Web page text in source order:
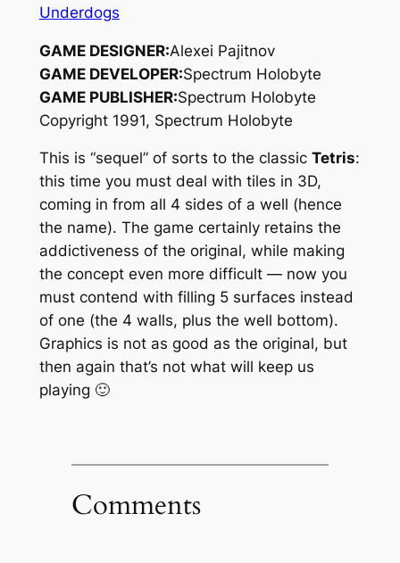
Underdogs
GAME DESIGNER:Alexei Pajitnov
GAME DEVELOPER:Spectrum Holobyte
GAME PUBLISHER:Spectrum Holobyte
Copyright 1991, Spectrum Holobyte
This is “sequel” of sorts to the classic Tetris:
this time you must deal with tiles in 3D,
coming in from all 4 sides of a well (hence
the name). The game certainly retains the
addictiveness of the original, while making
the concept even more difficult — now you
must contend with filling 5 surfaces instead
of one (the 4 walls, plus the well bottom).
Graphics is not as good as the original, but
then again that’s not what will keep us
playing 🙂
Comments